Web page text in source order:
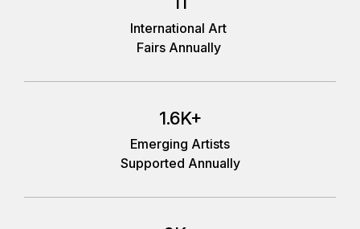
International Art
Fairs Annually
1.6K+
Emerging Artists
Supported Annually